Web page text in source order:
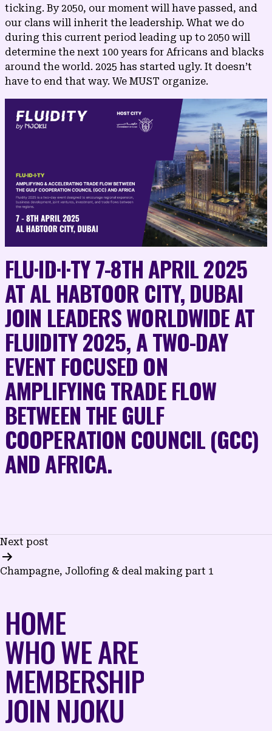
ticking. By 2050, our moment will have passed, and
our clans will inherit the leadership. What we do
during this current period leading up to 2050 will
determine the next 100 years for Africans and blacks
around the world. 2025 has started ugly. It doesn’t
have to end that way. We MUST organize.
FLU·​ID·​I·​TY 7-8TH APRIL 2025
AT AL HABTOOR CITY, DUBAI
JOIN LEADERS WORLDWIDE AT
FLUIDITY 2025, A TWO-DAY
EVENT FOCUSED ON
AMPLIFYING TRADE FLOW
BETWEEN THE GULF
COOPERATION COUNCIL (GCC)
AND AFRICA.
POST
NAVIGATION
Next post
Champagne, Jollofing & deal making part 1
HOME
WHO WE ARE
MEMBERSHIP
JOIN NJOKU